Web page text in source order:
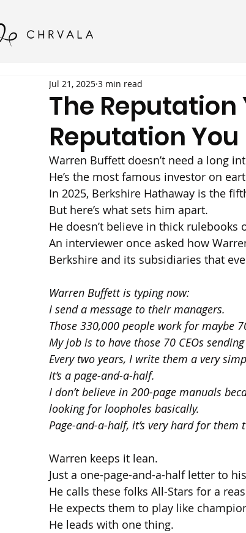
The Reputation
Reputation You
Jul 21, 2025 3 min read
Warren Buffett doesn’t need a long
He’s the most famous investor on
In 2025, Berkshire Hathaway is the
But here’s what sets him apart.
He doesn’t believe in thick rulebooks
An interviewer once asked how
Berkshire and its subsidiaries that
Warren Buffett is typing now:
I send a message to their managers.
Those 330,000 people work for maybe
My job is to have those 70 CEOs
Every two years, I write them a very
It’s a page-and-a-half.
I don’t believe in 200-page manuals
looking for loopholes basically.
Page-and-a-half, it’s very hard for
Warren keeps it lean.
Just a one-page-and-a-half letter to
He calls these folks All-Stars for a
He expects them to play like
He leads with one thing.